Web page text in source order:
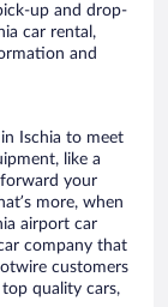
up and drop-
car rental,
and
Ischia to meet
like a
your
more, when
airport car
company that
customers
quality cars,